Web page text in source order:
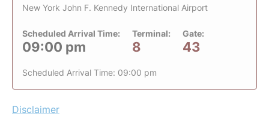
New York John F. Kennedy International Airport
Scheduled Arrival Time:
09:00 pm
Terminal:
8
Gate:
43
Scheduled Arrival Time: 09:00 pm
Disclaimer